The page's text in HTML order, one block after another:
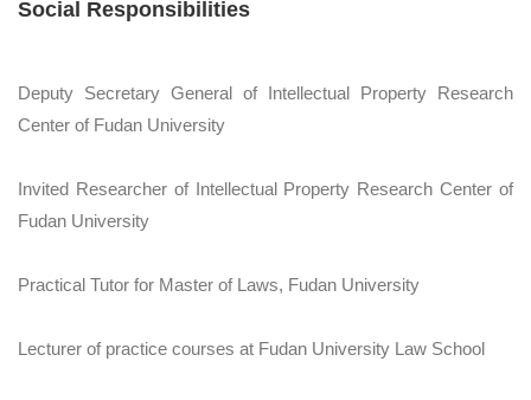
Social Responsibilities
Deputy Secretary General of Intellectual Property Research
Center of Fudan University
Invited Researcher of Intellectual Property Research Center of
Fudan University
Practical Tutor for Master of Laws, Fudan University
Lecturer of practice courses at Fudan University Law School